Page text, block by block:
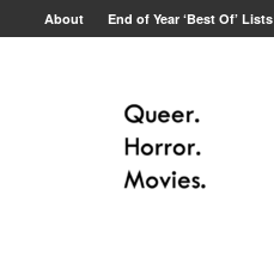
About End of Year ‘Best Of’ Lists